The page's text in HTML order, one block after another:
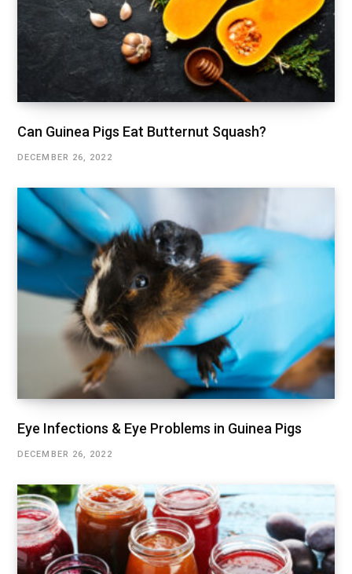
Can Guinea Pigs Eat Butternut Squash?
DECEMBER 26, 2022
Eye Infections & Eye Problems in Guinea Pigs
DECEMBER 26, 2022